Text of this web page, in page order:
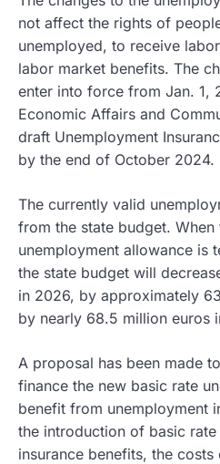
not affect the rights of
unemployed, to receive
labor market benefits. The
enter into force from Jan. 1,
Economic Affairs and
draft Unemployment
by the end of October 2024.
The currently valid
from the state budget.
unemployment allowance is
the state budget will
in 2026, by approximately
by nearly 68.5 million euros
A proposal has been made
finance the new basic rate
benefit from unemployment
the introduction of basic
insurance benefits, the